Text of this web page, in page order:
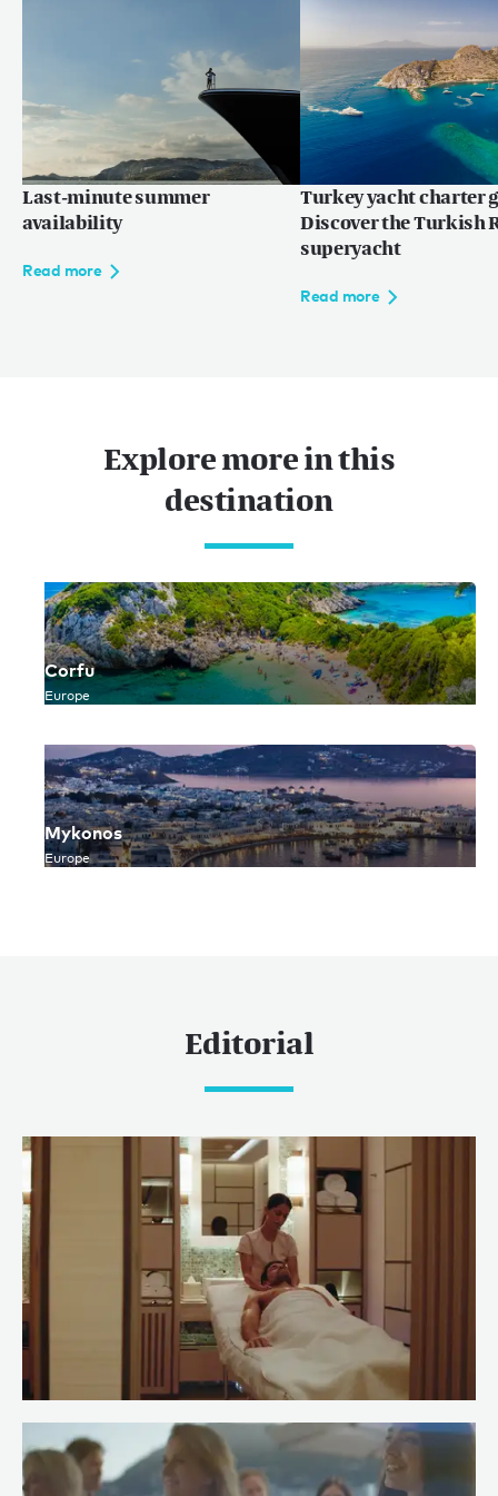
Last-minute summer
availability
Read more
Turkey yacht charter
Discover the Turkish
superyacht
Read more
Explore more in this
destination
Corfu
Europe
Mykonos
Europe
Editorial
RENAISSANCE
Read more